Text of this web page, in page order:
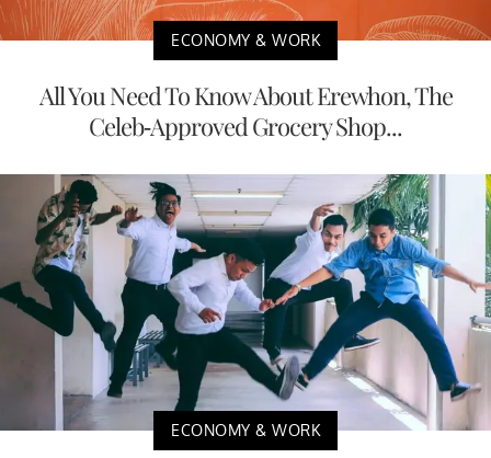
ECONOMY & WORK
All You Need To Know About Erewhon, The
Celeb-Approved Grocery Shop...
ECONOMY & WORK